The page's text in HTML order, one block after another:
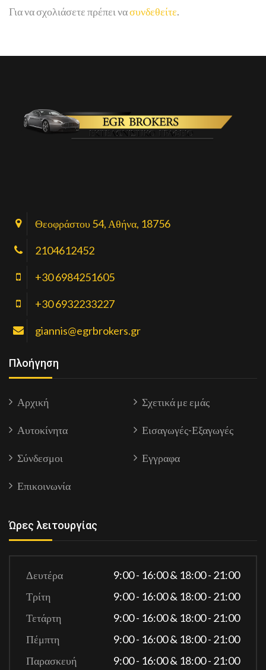
Για να σχολιάσετε πρέπει νασυνδεθείτε.
Θεοφράστου 54, Αθήνα, 18756
2104612452
+30 6984251605
+30 6932233227
giannis@egrbrokers.gr
Πλοήγηση
Αρχική Σχετικά με εμάς
Αυτοκίνητα Εισαγωγές-Εξαγωγές
Σύνδεσμοι Εγγραφα
Επικοινωνία
Ώρες λειτουργίας
Δευτέρα
9:00 - 16:00 & 18:00 - 21:00
Τρίτη
9:00 - 16:00 & 18:00 - 21:00
Τετάρτη
9:00 - 16:00 & 18:00 - 21:00
Πέμπτη
9:00 - 16:00 & 18:00 - 21:00
Παρασκευή
9:00 - 16:00 & 18:00 - 21:00